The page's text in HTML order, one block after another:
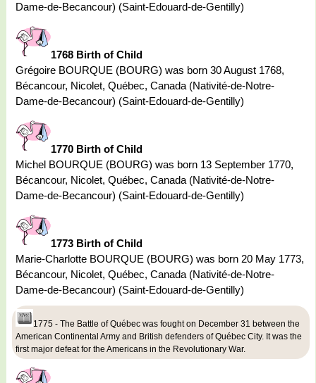
Dame-de-Becancour) (Saint-Edouard-de-Gentilly)
1768 Birth of Child
Grégoire BOURQUE (BOURG) was born 30 August 1768,
Bécancour, Nicolet, Québec, Canada (Nativité-de-Notre-
Dame-de-Becancour) (Saint-Edouard-de-Gentilly)
1770 Birth of Child
Michel BOURQUE (BOURG) was born 13 September 1770,
Bécancour, Nicolet, Québec, Canada (Nativité-de-Notre-
Dame-de-Becancour) (Saint-Edouard-de-Gentilly)
1773 Birth of Child
Marie-Charlotte BOURQUE (BOURG) was born 20 May 1773,
Bécancour, Nicolet, Québec, Canada (Nativité-de-Notre-
Dame-de-Becancour) (Saint-Edouard-de-Gentilly)
1775 - The Battle of Québec was fought on December 31 between the
American Continental Army and British defenders of Québec City. It was the
first major defeat for the Americans in the Revolutionary War.